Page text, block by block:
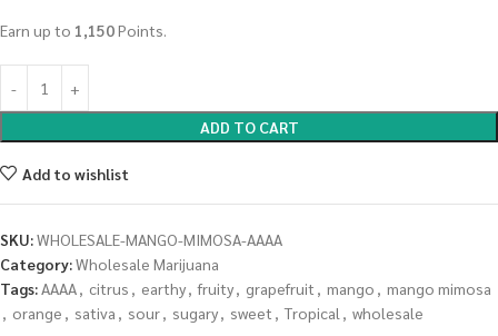
Earn up to 1,150Points.
ADD TO CART
Add to wishlist
SKU:WHOLESALE-MANGO-MIMOSA-AAAA
Category:Wholesale Marijuana
Tags:AAAA, citrus , earthy, fruity, grapefruit , mango , mango mimosa
, orange , sativa , sour, sugary, sweet , Tropical , wholesale